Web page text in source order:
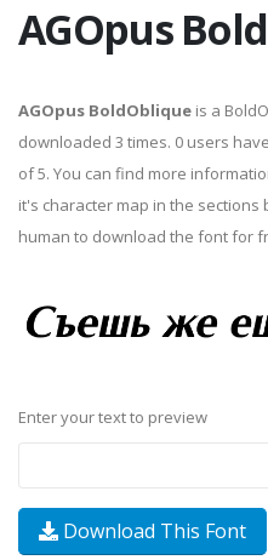
AGOpus
AGOpus BoldOblique is a
downloaded 3 times. 0 users
of 5. You can find more
it's character map in the
human to download the font for
Enter your text to preview
Download This Font